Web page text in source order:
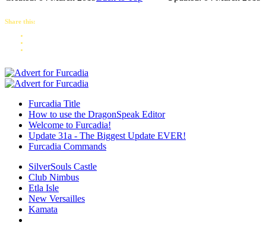
Share this:
Furcadia Title
How to use the DragonSpeak Editor
Welcome to Furcadia!
Update 31a - The Biggest Update EVER!
Furcadia Commands
SilverSouls Castle
Club Nimbus
Etla Isle
New Versailles
Kamata